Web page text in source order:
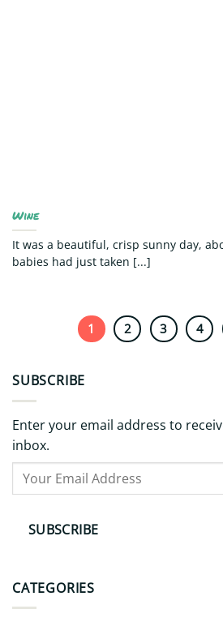
Wine
It was a beautiful, crisp sunny day,
babies had just taken [...]
1 2 3 4
SUBSCRIBE
Enter your email address to
inbox.
Your
SUBSCRIBE
CATEGORIES